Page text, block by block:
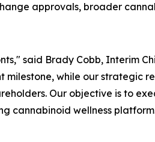
approvals, broader
said Brady Cobb, Interim
milestone, while our
Our objective is to
cannabinoid wellness